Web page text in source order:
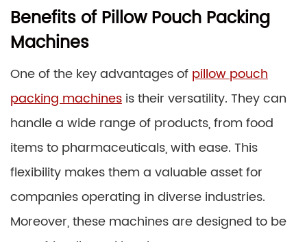
Benefits of Pillow Pouch Packing
Machines
One of the key advantages of pillow pouch
packing machines is their versatility. They can
handle a wide range of products, from food
items to pharmaceuticals, with ease. This
flexibility makes them a valuable asset for
companies operating in diverse industries.
Moreover, these machines are designed to be